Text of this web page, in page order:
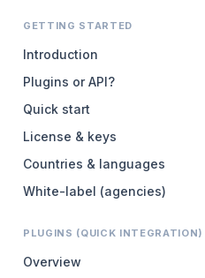
GETTING STARTED
Introduction
Plugins or API?
Quick start
License & keys
Countries & languages
White-label (agencies)
PLUGINS (QUICK INTEGRATION)
Overview